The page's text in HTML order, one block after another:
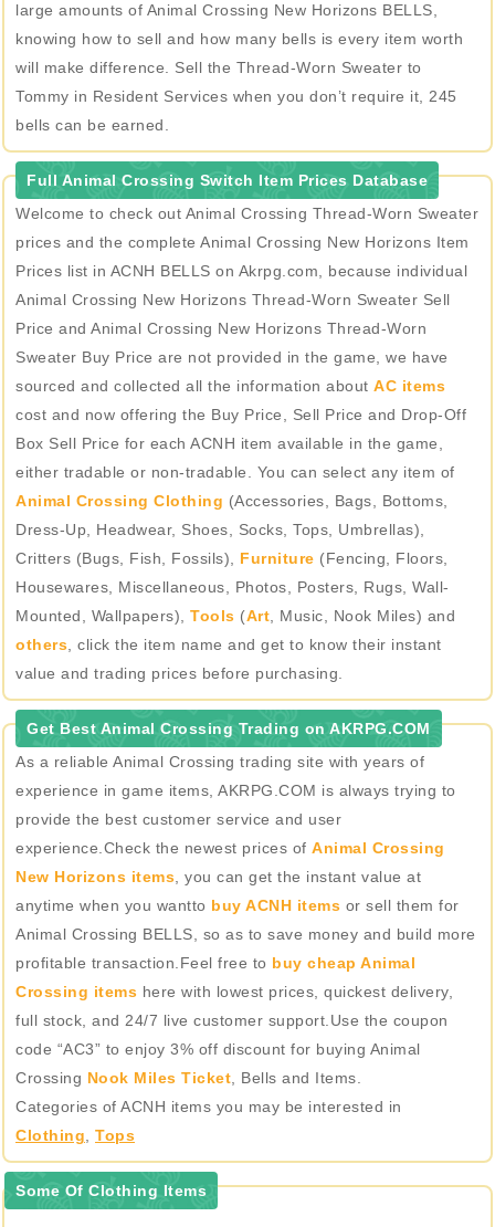
large amounts of Animal Crossing New Horizons BELLS,
knowing how to sell and how many bells is every item worth
will make difference. Sell the Thread-Worn Sweater to
Tommy in Resident Services when you don’t require it, 245
bells can be earned.
Full Animal Crossing Switch Item Prices Database
Welcome to check out Animal Crossing Thread-Worn Sweater
prices and the complete Animal Crossing New Horizons Item
Prices list in ACNH BELLS on Akrpg.com, because individual
Animal Crossing New Horizons Thread-Worn Sweater Sell
Price and Animal Crossing New Horizons Thread-Worn
Sweater Buy Price are not provided in the game, we have
sourced and collected all the information about AC items
cost and now offering the Buy Price, Sell Price and Drop-Off
Box Sell Price for each ACNH item available in the game,
either tradable or non-tradable. You can select any item of
Animal Crossing Clothing (Accessories, Bags, Bottoms,
Dress-Up, Headwear, Shoes, Socks, Tops, Umbrellas),
Critters (Bugs, Fish, Fossils), Furniture (Fencing, Floors,
Housewares, Miscellaneous, Photos, Posters, Rugs, Wall-
Mounted, Wallpapers), Tools (Art , Music, Nook Miles) and
others , click the item name and get to know their instant
value and trading prices before purchasing.
Get Best Animal Crossing Trading on AKRPG.COM
As a reliable Animal Crossing trading site with years of
experience in game items, AKRPG.COM is always trying to
provide the best customer service and user
experience.Check the newest prices of Animal Crossing
New Horizons items , you can get the instant value at
anytime when you wantto buy ACNH items or sell them for
Animal Crossing BELLS, so as to save money and build more
profitable transaction.Feel free to buy cheap Animal
Crossing items here with lowest prices, quickest delivery,
full stock, and 24/7 live customer support.Use the coupon
code “AC3” to enjoy 3% off discount for buying Animal
Crossing Nook Miles Ticket , Bells and Items.
Categories of ACNH items you may be interested in
Clothing
Tops
Some Of Clothing Items